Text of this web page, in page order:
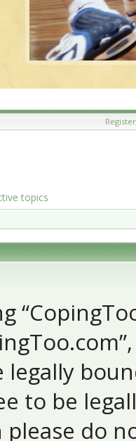
Register
topics
legally
to be
do